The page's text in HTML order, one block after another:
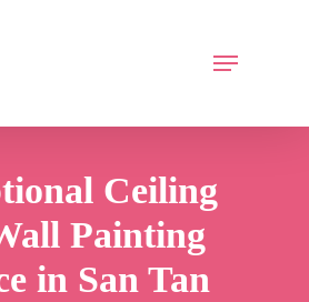
Menu
Ceiling
Painting
in San Tan